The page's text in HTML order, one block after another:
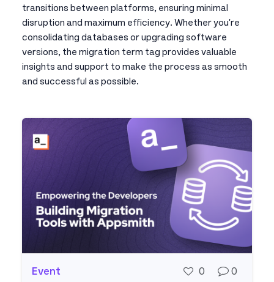
transitions between platforms, ensuring minimal
disruption and maximum efficiency. Whether you're
consolidating databases or upgrading software
versions, the migration term tag provides valuable
insights and support to make the process as smooth
and successful as possible.
Event 0 0